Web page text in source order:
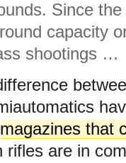
Since
capacity
shootings …
magazines that
are in